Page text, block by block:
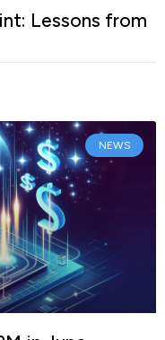
Lessons from
NEWS